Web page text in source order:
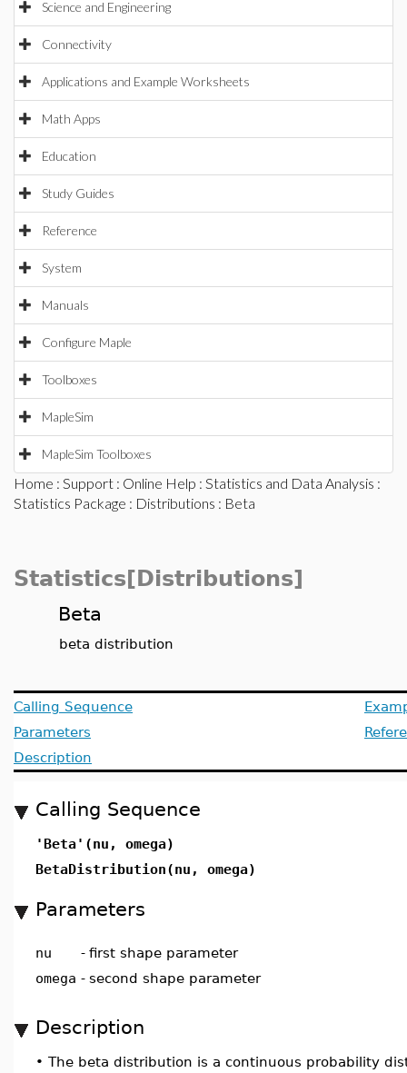
Science and Engineering
Connectivity
Applications and Example Worksheets
Math Apps
Education
Study Guides
Reference
System
Manuals
Configure Maple
Toolboxes
MapleSim
MapleSim Toolboxes
Home : Support : Online Help : Statistics and Data Analysis :
Statistics Package : Distributions : Beta
Statistics[Distributions]
Beta
beta distribution
Calling Sequence
Parameters
Description
Calling Sequence
'Beta'(nu, omega)
BetaDistribution(nu, omega)
Parameters
nu - first shape parameter
omega - second shape parameter
Description
• The beta distribution is a continuous probability